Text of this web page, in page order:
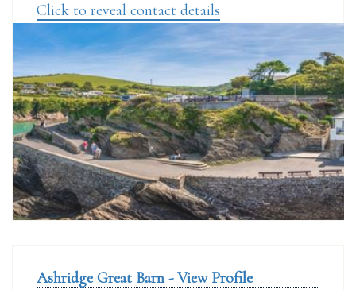
Click to reveal contact details
Ashridge Great Barn - View Profile